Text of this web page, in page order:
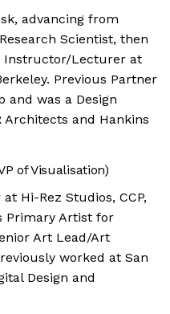
advancing from
Scientist, then
Instructor/Lecturer at
Previous Partner
and was a Design
Architects and Hankins
of Visualisation)
Hi-Rez Studios, CCP,
Primary Artist for
Art Lead/Art
worked at San
Design and